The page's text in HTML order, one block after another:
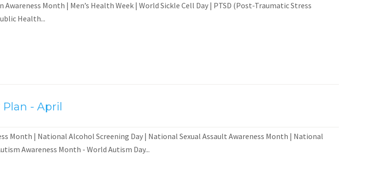
Awareness Month | Men’s Health Week | World Sickle Cell Day | PTSD (Post-Traumatic Stress
Health...
- April
Month | National Alcohol Screening Day | National Sexual Assault Awareness Month | National
Awareness Month - World Autism Day...